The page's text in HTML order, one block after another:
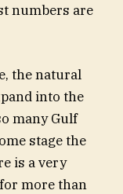
numbers are
the natural
into the
many Gulf
stage the
is a very
more than